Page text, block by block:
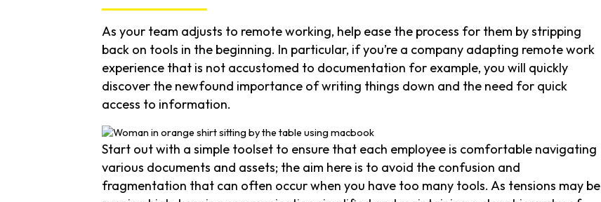
As your team adjusts to remote working, help ease the process for them by stripping
back on tools in the beginning. In particular, if you’re a company adapting remote work
experience that is not accustomed to documentation for example, you will quickly
discover the newfound importance of writing things down and the need for quick
access to information.
Start out with a simple toolset to ensure that each employee is comfortable navigating
various documents and assets; the aim here is to avoid the confusion and
fragmentation that can often occur when you have too many tools. As tensions may be